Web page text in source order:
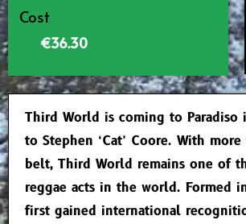
Cost
€36.30
Third World is coming to Paradiso
to Stephen ‘Cat’ Coore. With
belt, Third World remains one of
reggae acts in the world. Formed
first gained international